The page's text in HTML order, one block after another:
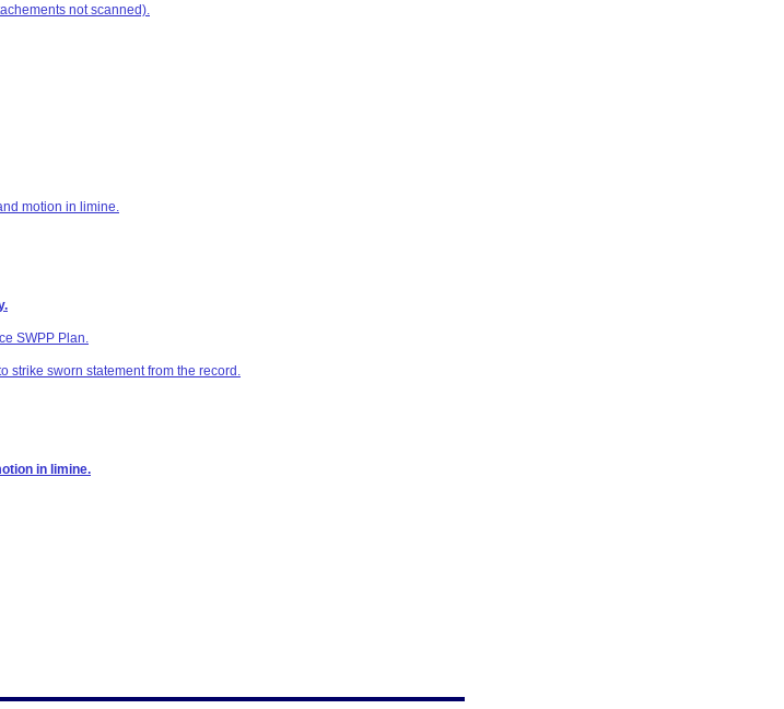
not scanned).
motion in limine.
SWPP Plan.
sworn statement from the record.
in limine.